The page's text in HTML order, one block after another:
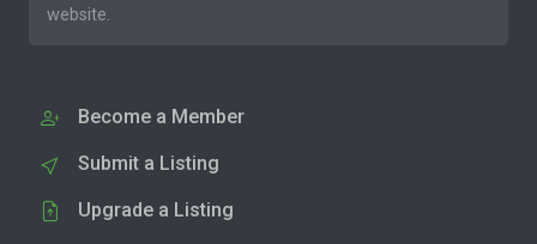
website.
Become a Member
Submit a Listing
Upgrade a Listing